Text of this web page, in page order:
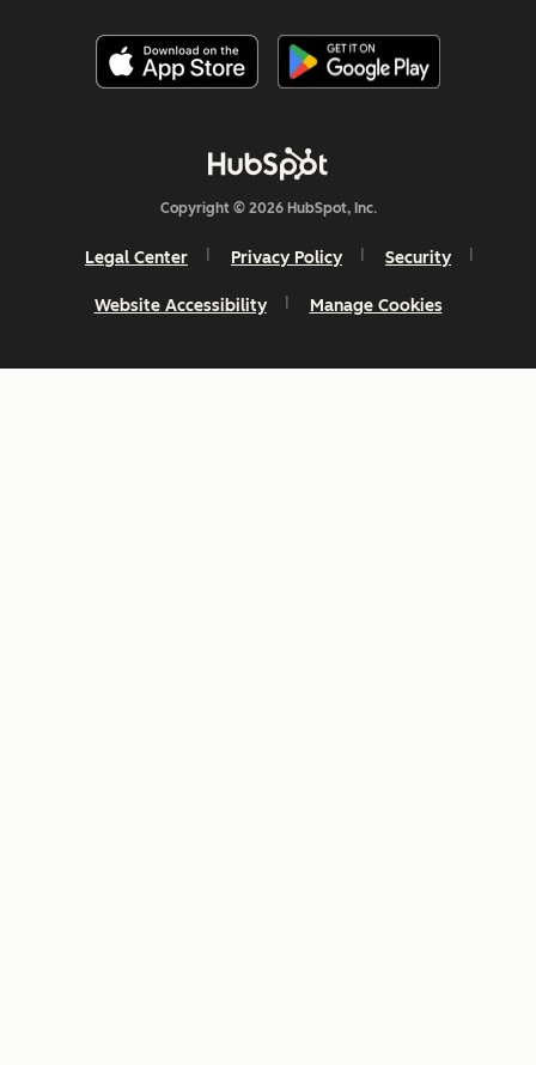
Copyright © 2026 HubSpot, Inc.
Legal Center Privacy Policy Security
Website Accessibility Manage Cookies